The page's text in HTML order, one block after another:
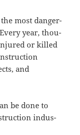
most dan­ger­
year, thou­
or killed
and
be done to
indus­